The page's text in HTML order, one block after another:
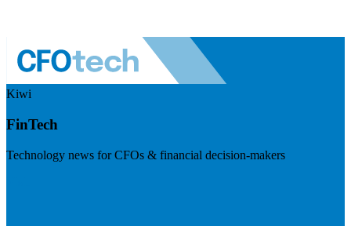
Kiwi
FinTech
Technology news for CFOs & financial decision-makers